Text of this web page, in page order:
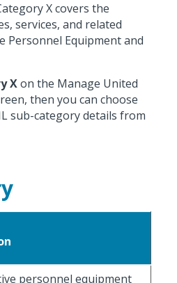
X covers the
services, and related
Personnel Equipment and
Xon the Manage United
then you can choose
sub-category details from
personnel equipment